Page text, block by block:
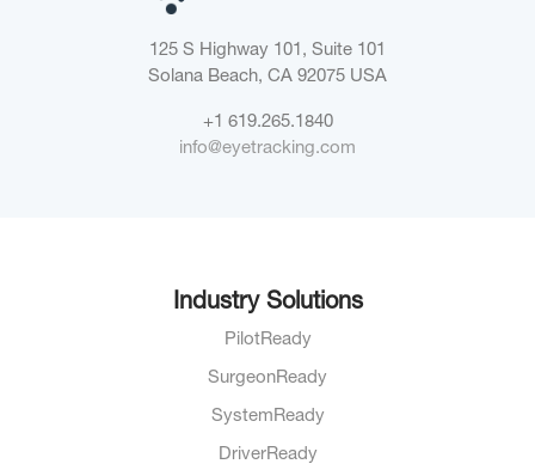
125 S Highway 101, Suite 101
Solana Beach, CA 92075 USA
+1 619.265.1840
info@eyetracking.com
Industry Solutions
PilotReady
SurgeonReady
SystemReady
DriverReady